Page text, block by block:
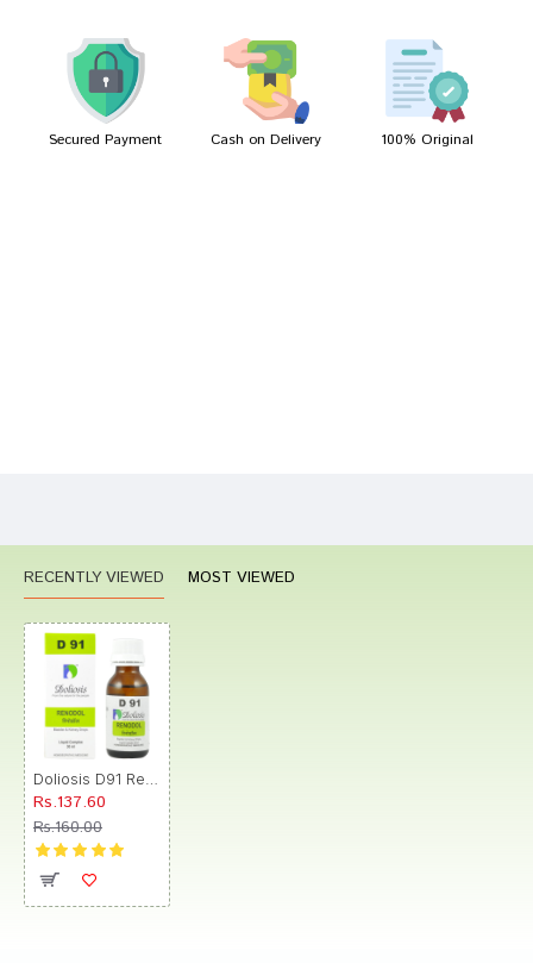
Tanisha Mehta 06/08/2022
Secured Payment Cash on Delivery 100% Original
RECENTLY VIEWED MOST VIEWED
Rs.137.60
Rs.160.00